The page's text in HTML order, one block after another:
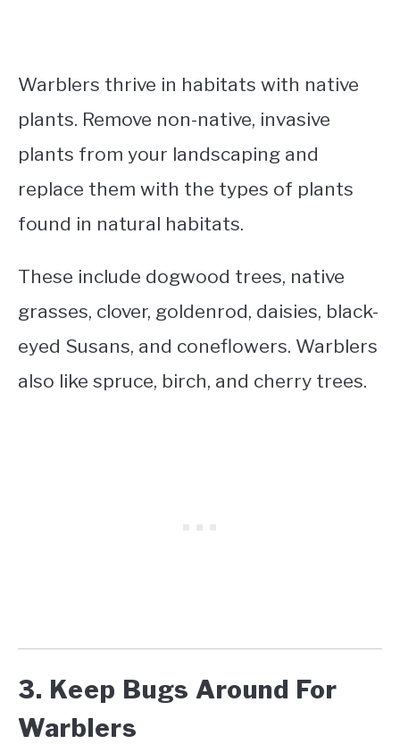
Warblers thrive in habitats with native
plants. Remove non-native, invasive
plants from your landscaping and
replace them with the types of plants
found in natural habitats.
These include dogwood trees, native
grasses, clover, goldenrod, daisies, black-
eyed Susans, and coneflowers. Warblers
also like spruce, birch, and cherry trees.
3. Keep Bugs Around For
Warblers